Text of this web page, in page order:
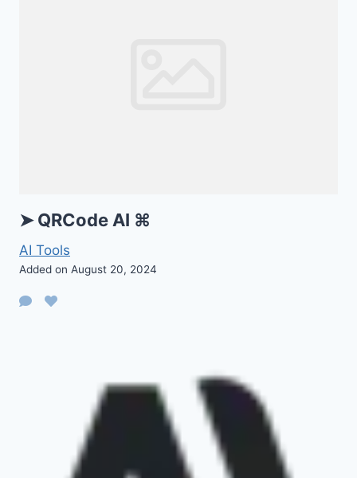
➤ QRCode AI ⌘
AI Tools
Added on August 20, 2024